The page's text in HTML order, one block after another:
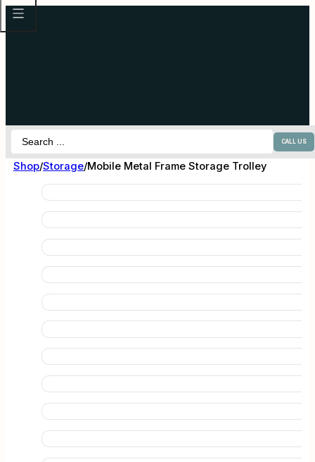
Search
CALL US
Shop/Storage/Mobile Metal Frame Storage Trolley